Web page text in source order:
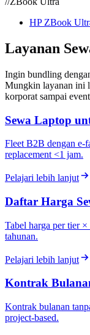
HP ZBook
Layanan
Ingin bundling
Mungkin layanan ini
korporat sampai
Sewa Laptop
Fleet B2B dengan e-
replacement <1 jam.
Pelajari lebih lanjut
Daftar Harga
Tabel harga per tier
tahunan.
Pelajari lebih lanjut
Kontrak
Kontrak bulanan
project-based.